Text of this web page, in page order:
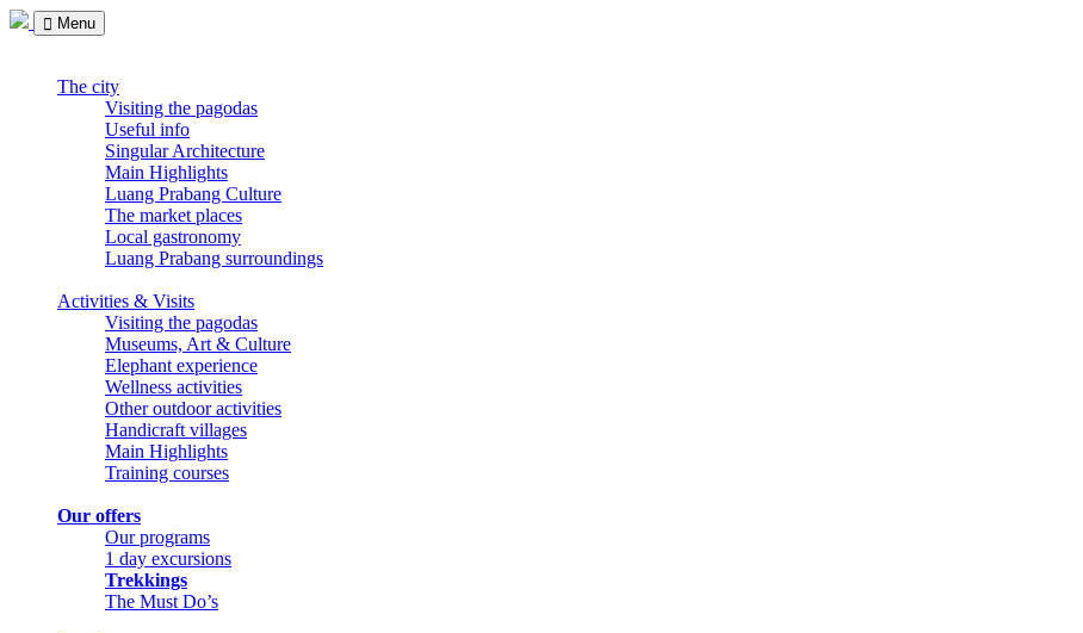
Menu
The city
Visiting the pagodas
Useful info
Singular Architecture
Main Highlights
Luang Prabang Culture
The market places
Local gastronomy
Luang Prabang surroundings
Activities & Visits
Visiting the pagodas
Museums, Art & Culture
Elephant experience
Wellness activities
Other outdoor activities
Handicraft villages
Main Highlights
Training courses
Our offers
Our programs
1 day excursions
Trekkings
The Must Do’s